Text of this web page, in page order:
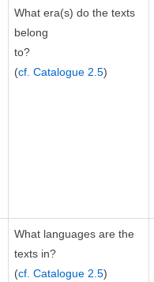
What era(s) do the texts
belong
to?
(cf. Catalogue 2.5)
What languages are the
texts in?
(cf. Catalogue 2.5)